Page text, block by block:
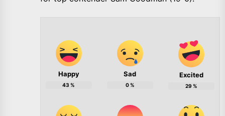
Happy
43 %
Sad
0%
Excited
29 %